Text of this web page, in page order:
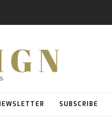
SUBSCRIBE